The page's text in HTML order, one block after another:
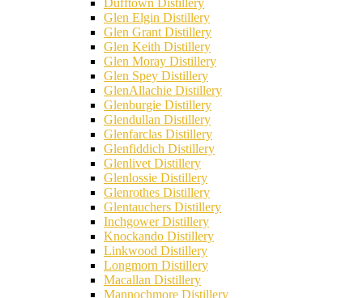
Dufftown Distillery
Glen Elgin Distillery
Glen Grant Distillery
Glen Keith Distillery
Glen Moray Distillery
Glen Spey Distillery
GlenAllachie Distillery
Glenburgie Distillery
Glendullan Distillery
Glenfarclas Distillery
Glenfiddich Distillery
Glenlivet Distillery
Glenlossie Distillery
Glenrothes Distillery
Glentauchers Distillery
Inchgower Distillery
Knockando Distillery
Linkwood Distillery
Longmorn Distillery
Macallan Distillery
Mannochmore Distillery